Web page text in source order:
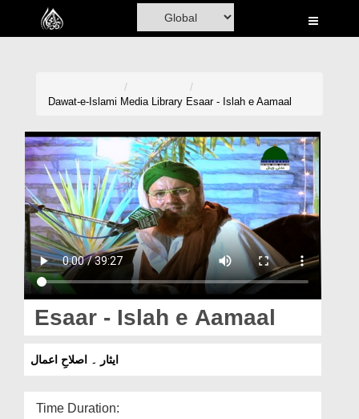
Home
Madani Channel
Volunteer Portal
Rohani Ilaj
Donation
Blog
Magazine
Departments
Dawat-e-Islami Media Library Esaar - Islah e Aamaal
Esaar - Islah e Aamaal
ایثار ۔ اصلاحِ اعمال
Time Duration: